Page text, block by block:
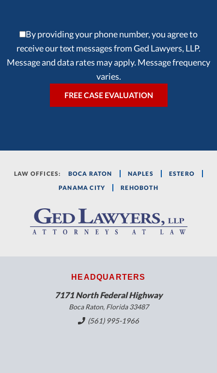
By providing your phone number, you agree to
receive our text messages from Ged Lawyers, LLP.
Message and data rates may apply. Message frequency
varies.
LAW OFFICES: BOCA RATON NAPLES
ESTERO
PANAMA CITY
REHOBOTH
HEADQUARTERS
7171 North Federal Highway
Boca Raton, Florida 33487
(561) 995-1966